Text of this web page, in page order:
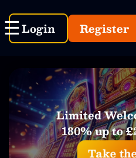
Login Register
Limited
180% up to
Take